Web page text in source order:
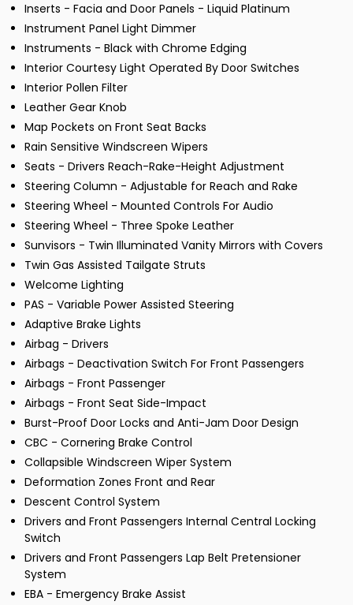
Inserts - Facia and Door Panels - Liquid Platinum
Instrument Panel Light Dimmer
Instruments - Black with Chrome Edging
Interior Courtesy Light Operated By Door Switches
Interior Pollen Filter
Leather Gear Knob
Map Pockets on Front Seat Backs
Rain Sensitive Windscreen Wipers
Seats - Drivers Reach-Rake-Height Adjustment
Steering Column - Adjustable for Reach and Rake
Steering Wheel - Mounted Controls For Audio
Steering Wheel - Three Spoke Leather
Sunvisors - Twin Illuminated Vanity Mirrors with Covers
Twin Gas Assisted Tailgate Struts
Welcome Lighting
PAS - Variable Power Assisted Steering
Adaptive Brake Lights
Airbag - Drivers
Airbags - Deactivation Switch For Front Passengers
Airbags - Front Passenger
Airbags - Front Seat Side-Impact
Burst-Proof Door Locks and Anti-Jam Door Design
CBC - Cornering Brake Control
Collapsible Windscreen Wiper System
Deformation Zones Front and Rear
Descent Control System
Drivers and Front Passengers Internal Central Locking
Switch
Drivers and Front Passengers Lap Belt Pretensioner
System
EBA - Emergency Brake Assist